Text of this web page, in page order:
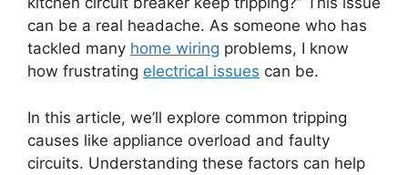
can be a real headache. As someone who has
tackled many home wiring problems, I know
how frustrating electrical issues can be.
In this article, we’ll explore common tripping
causes like appliance overload and faulty
circuits. Understanding these factors can help